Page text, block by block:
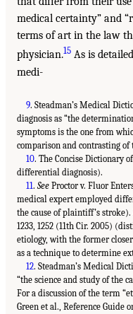
medical certainty” and
terms of art in the law
physician.15 As is
medi-
9. Steadman’s Medical
diagnosis as “the
symptoms is the one from
comparison and contrasting
10. The Concise Dictionary
differential diagnosis).
11. SeeProctor v. Fluor
medical expert employed
the cause of plaintiff’s stroke).
1233, 1252 (11th Cir. 2005)
etiology, with the former
as a technique to determine
12. Steadman’s Medical
“the science and study of the
For a discussion of the term
Green et al., Reference Guide